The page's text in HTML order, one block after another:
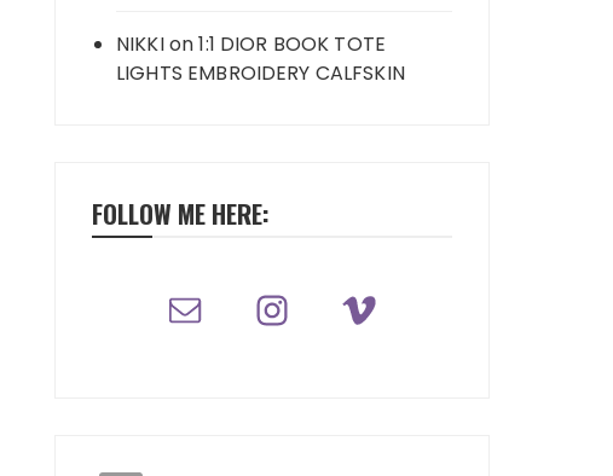
NIKKIon1:1 DIOR BOOK TOTE
LIGHTS EMBROIDERY CALFSKIN
FOLLOW ME HERE: